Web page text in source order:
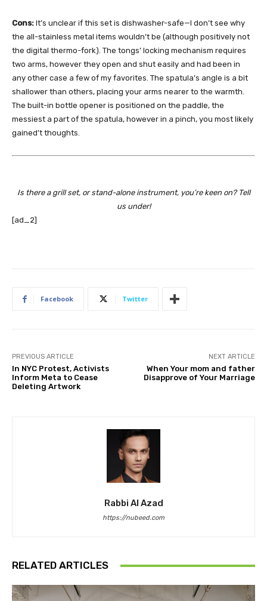
Cons: It’s unclear if this set is dishwasher-safe—I don’t see why
the all-stainless metal items wouldn’t be (although positively not
the digital thermo-fork). The tongs’ locking mechanism requires
two arms, however they open and shut easily and had been in
any other case a few of my favorites. The spatula’s angle is a bit
shallower than others, placing your arms nearer to the warmth.
The built-in bottle opener is positioned on the paddle, the
messiest a part of the spatula, however in a pinch, you most likely
gained’t thoughts.
Is there a grill set, or stand-alone instrument, you’re keen on? Tell
us under!
[ad_2]
Facebook Twitter
PREVIOUS ARTICLE
In NYC Protest, Activists
Inform Meta to Cease
Deleting Artwork
NEXT ARTICLE
When Your mom and father
Disapprove of Your Marriage
Rabbi Al Azad
https://nubeed.com
RELATED ARTICLES